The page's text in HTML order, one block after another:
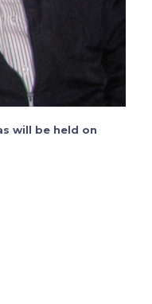
will be held on